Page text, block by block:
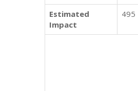
Estimated
Impact
495